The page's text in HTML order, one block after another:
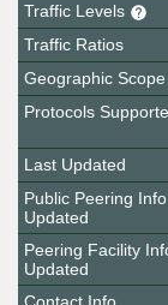
Traffic Levels
Traffic Ratios
Geographic Scope
Protocols
Last Updated
Public Peering Info
Updated
Peering Facility
Updated